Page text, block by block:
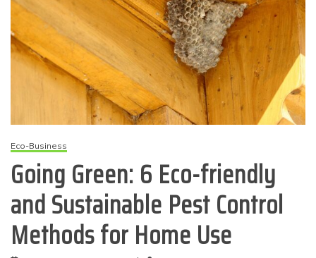
Eco-Business
Going Green: 6 Eco-friendly
and Sustainable Pest Control
Methods for Home Use